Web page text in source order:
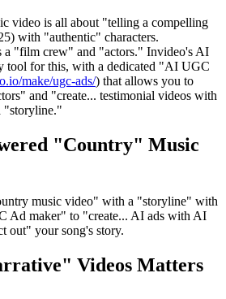
video is all about "telling a compelling
with "authentic" characters.
a "film crew" and "actors." Invideo's AI
tool for this, with a dedicated "AI UGC
make/ugc-ads/) that allows you to
and "create... testimonial videos with
"storyline."
"Country" Music
music video" with a "storyline" with
Ad maker" to "create... AI ads with AI
out" your song's story.
Videos Matters